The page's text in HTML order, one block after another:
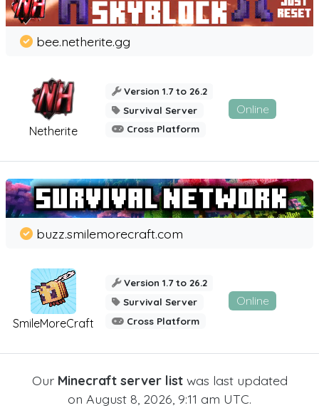
Netherite
bee.netherite.gg
Version 1.7 to 26.2
Survival Server
Cross Platform
Online
SmileMoreCraft
buzz.smilemorecraft.com
Version 1.7 to 26.2
Survival Server
Cross Platform
Online
Our Minecraft server listwas last updated
on August 8, 2026, 9:11 am UTC.